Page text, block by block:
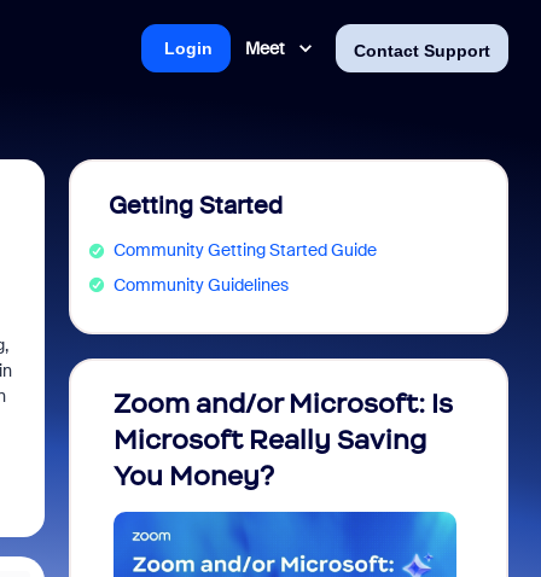
Meet Contact Support
Login
Getting Started
Community Getting Started Guide
Community Guidelines
Zoom and/or Microsoft: Is
Microsoft Really Saving
You Money?